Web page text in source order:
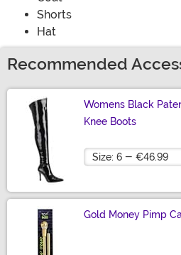
Shorts
Hat
Recommended
Womens Black
Knee Boots
Size
Gold Money Pimp